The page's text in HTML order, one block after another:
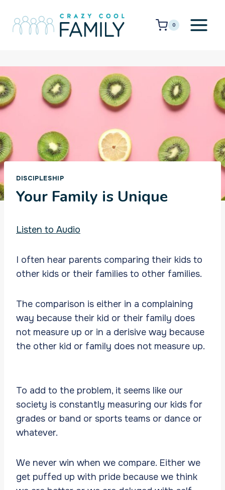
content
0
DISCIPLESHIP
Your Family is Unique
Listen to Audio
I often hear parents comparing their kids to
other kids or their families to other families.
The comparison is either in a complaining
way because their kid or their family does
not measure up or in a derisive way because
the other kid or family does not measure up.
To add to the problem, it seems like our
society is constantly measuring our kids for
grades or band or sports teams or dance or
whatever.
We never win when we compare. Either we
get puffed up with pride because we think